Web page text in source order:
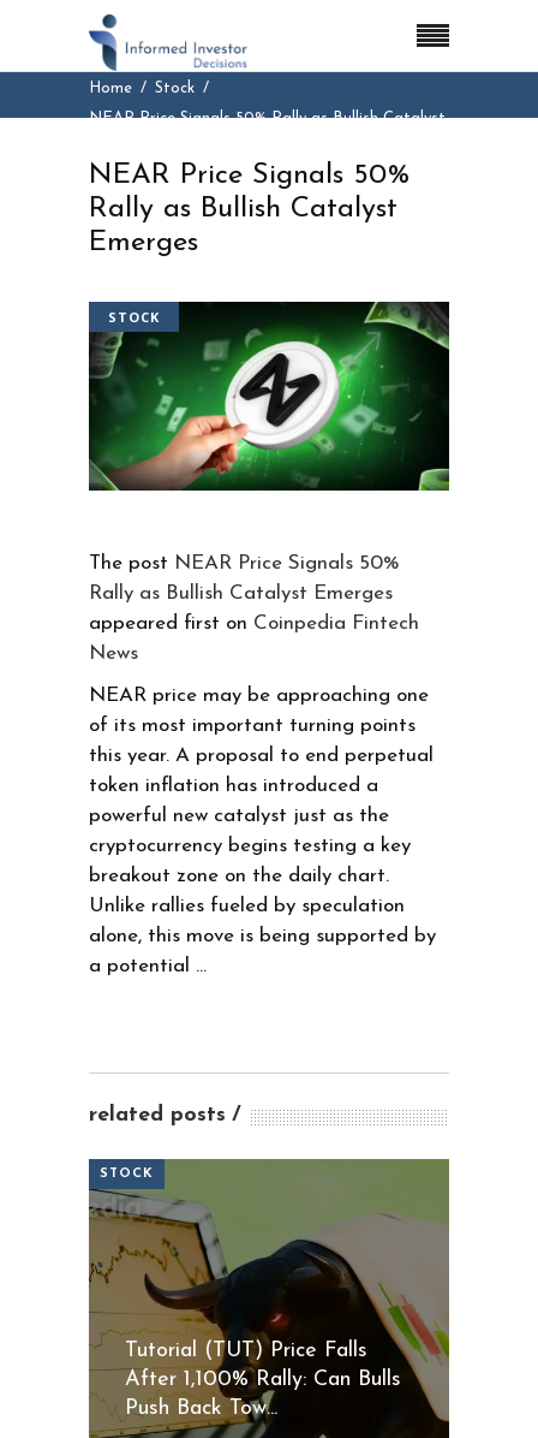
Home
Stock
NEAR Price Signals 50% Rally as Bullish Catalyst
NEAR Price Signals 50%
Rally as Bullish Catalyst
Emerges
STOCK
The post NEAR Price Signals 50%
Rally as Bullish Catalyst Emerges
appeared first on Coinpedia Fintech
News
NEAR price may be approaching one
of its most important turning points
this year. A proposal to end perpetual
token inflation has introduced a
powerful new catalyst just as the
cryptocurrency begins testing a key
breakout zone on the daily chart.
Unlike rallies fueled by speculation
alone, this move is being supported by
a potential …
related posts
STOCK
Tutorial (TUT) Price Falls
After 1,100% Rally: Can Bulls
Push Back Tow...